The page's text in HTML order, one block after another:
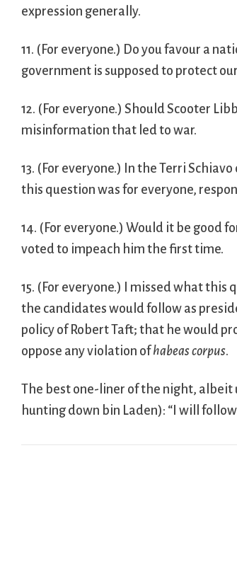
expression generally.
11. (For everyone.) Do you favour a
government is supposed to protect
12. (For everyone.) Should Scooter
misinformation that led to war.
13. (For everyone.) In the Terri
this question was for everyone,
14. (For everyone.) Would it be good
voted to impeach him the first time.
15. (For everyone.) I missed what
the candidates would follow as
policy of Robert Taft; that he would
oppose any violation ofhabeas corpus.
The best one-liner of the night, albeit
hunting down bin Laden): “I will